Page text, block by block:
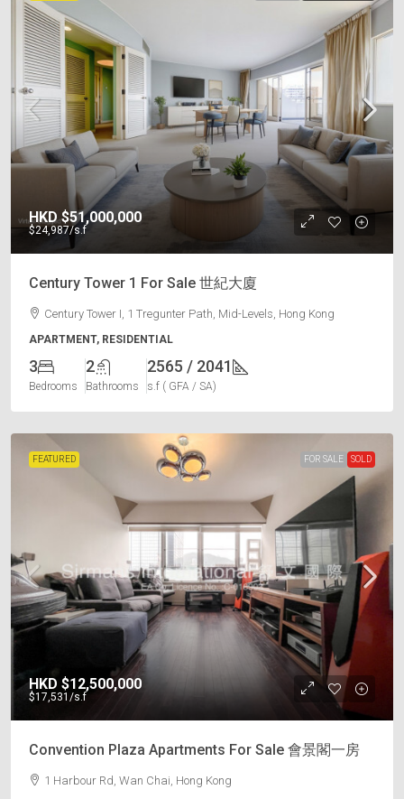
HKD$51,000,000
$24,987/s.f
Century Tower 1 For Sale 世紀大廈
Century Tower I, 1 Tregunter Path, Mid-Levels, Hong Kong
APARTMENT, RESIDENTIAL
3
Bedrooms
2
Bathrooms
2565 / 2041
s.f ( GFA / SA)
FEATURED FOR SALE SOLD
HKD $12,500,000
$17,531 /s.f
Convention Plaza Apartments For Sale 會景閣一房
1 Harbour Rd, Wan Chai, Hong Kong